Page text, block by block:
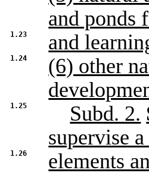
and ponds
1.23 and
1.24
(6) other
1.25 Subd. 2.
supervise
1.26
elements